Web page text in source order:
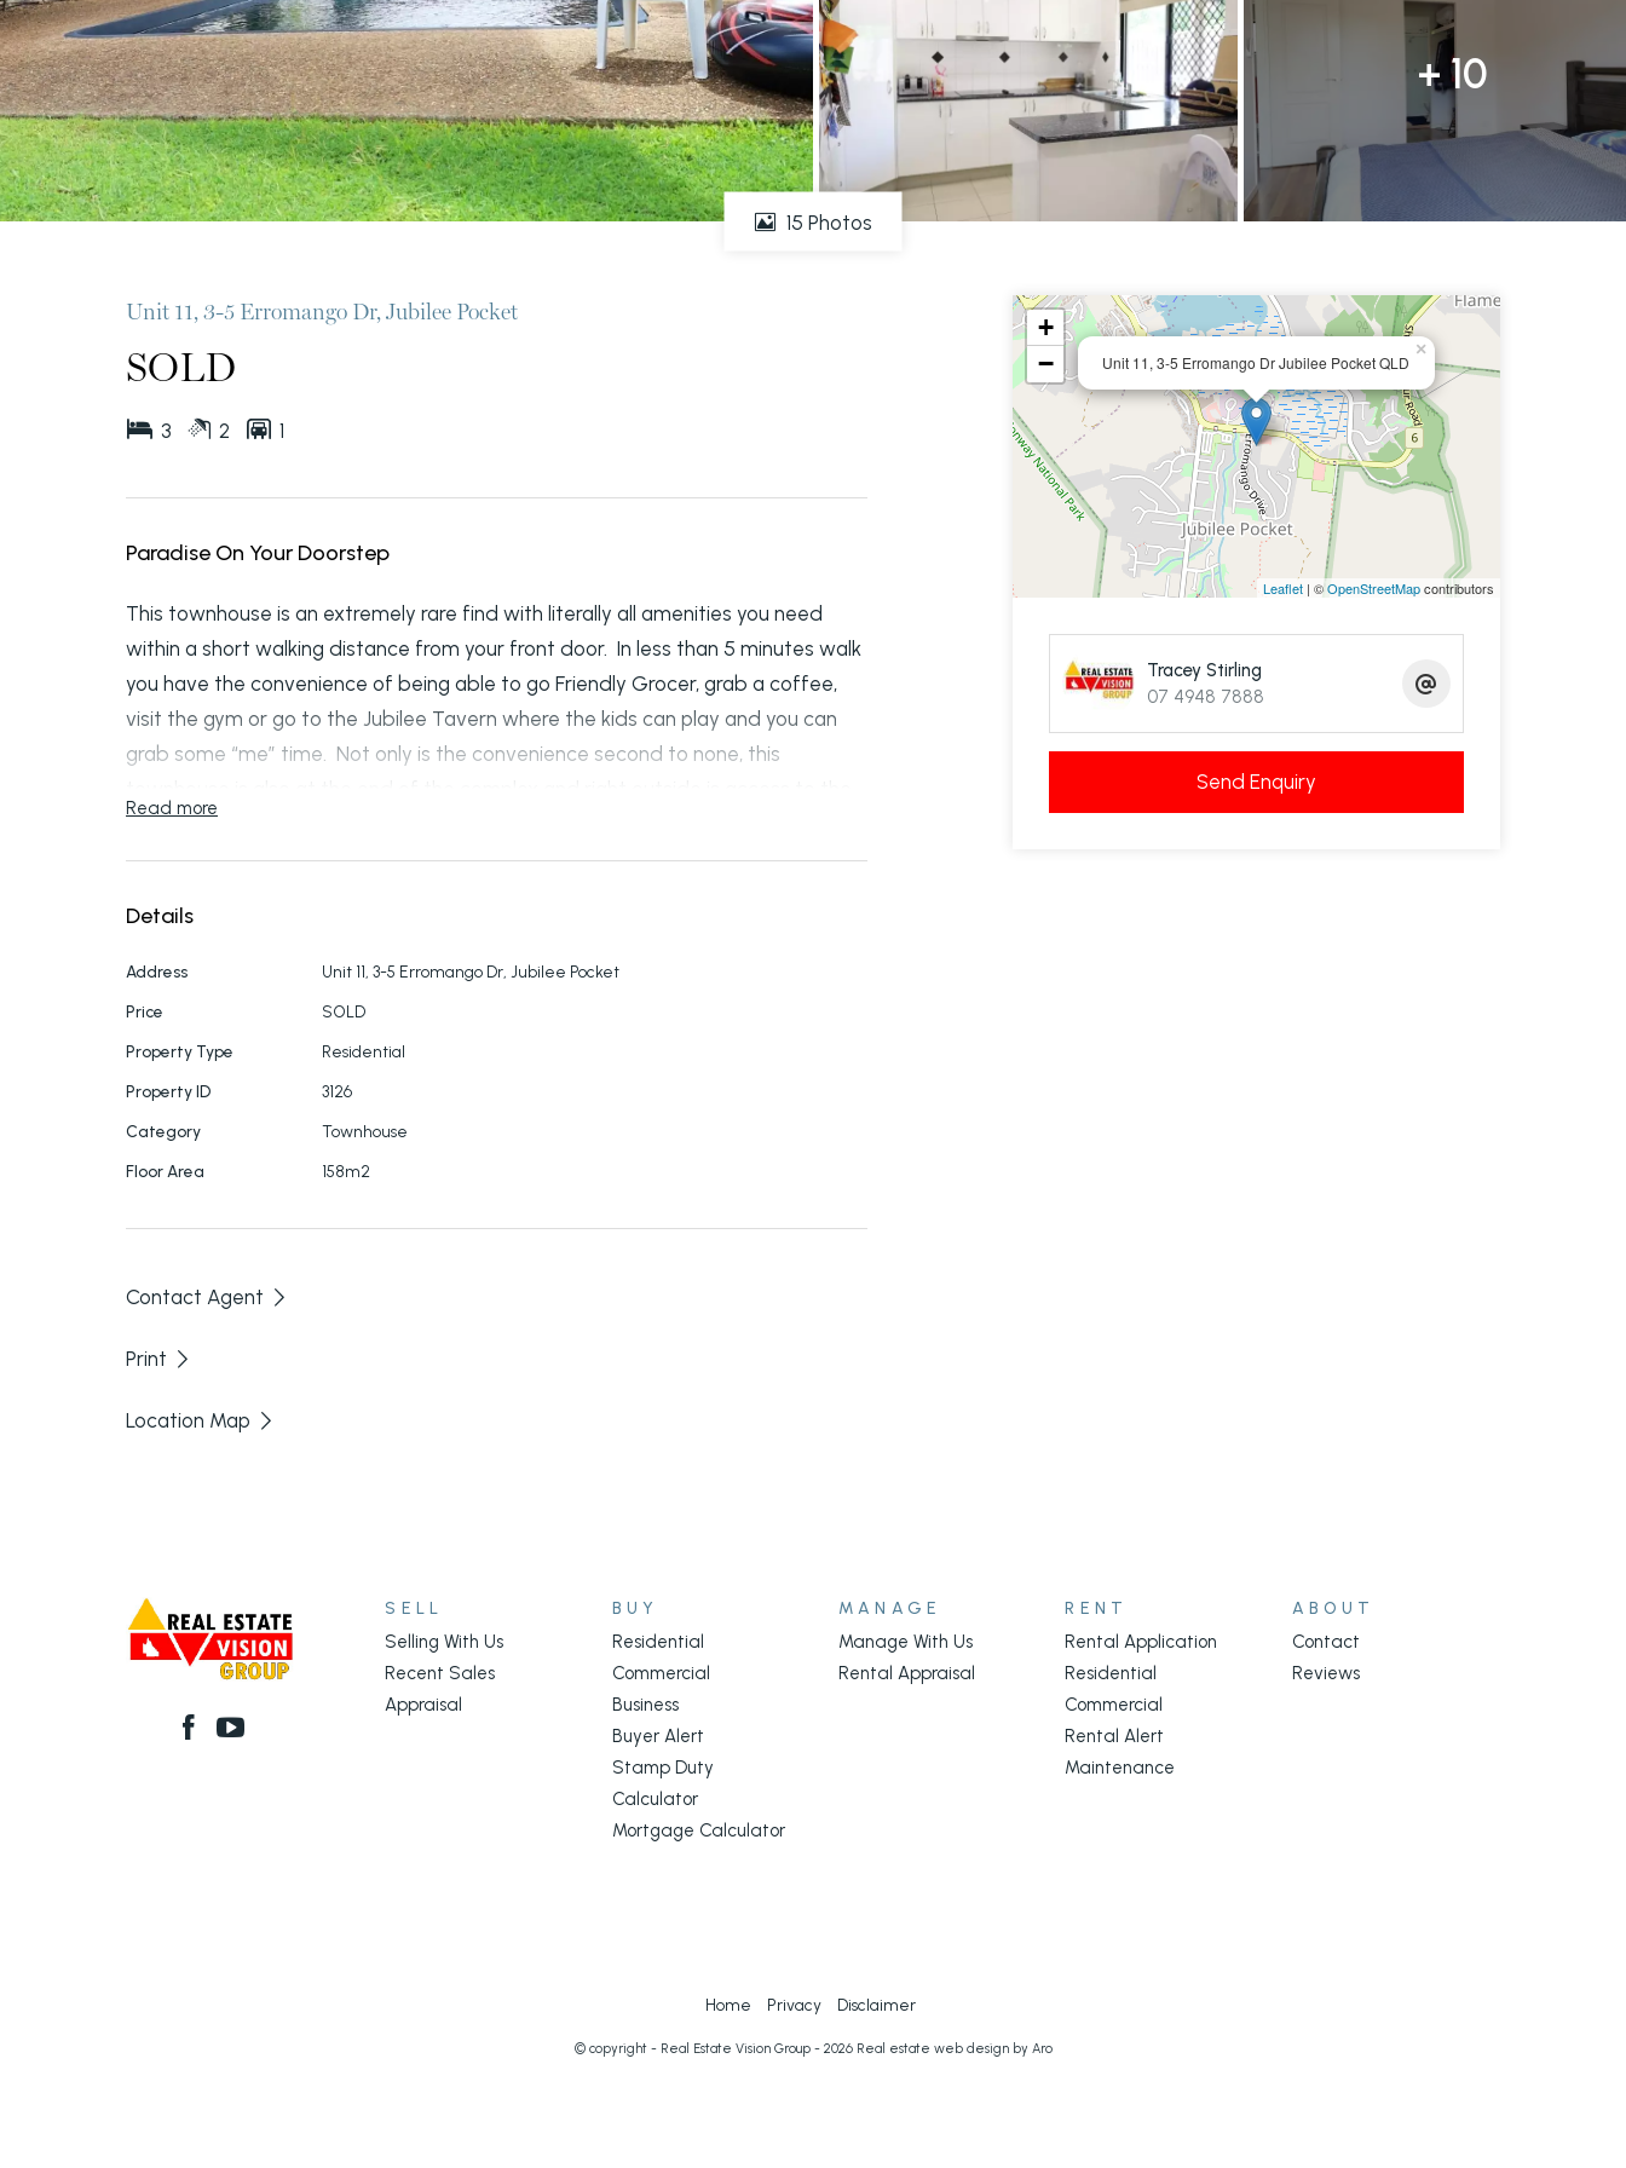
+ 10
15 Photos
Unit 11, 3-5 Erromango Dr, Jubilee Pocket
SOLD
3 2 1
Paradise On Your Doorstep
This townhouse is an extremely rare find with literally all amenities you need
within a short walking distance from your front door. In less than 5 minutes walk
you have the convenience of being able to go Friendly Grocer, grab a coffee,
visit the gym or go to the Jubilee Tavern where the kids can play and you can
grab some “me” time. Not only is the convenience second to none, this
pool so you’ll feel like you’re on holidays all year round. The townhouse features
3 bedrooms and 2.5 bathrooms. The master bedroom has air con, ensuite,
bedrooms both have ceiling fans and one with air con. The lower level is open
plan dining and lounge with air con, a well-planned kitchen, separate laundry
side of the unit.
Fantastic
tenant already in place. Current fixed term lease agreement expires
23.05.2023.
Read more
Details
Address Unit 11, 3-5 Erromango Dr, Jubilee Pocket
Price SOLD
Property Type Residential
Property ID 3126
Category Townhouse
Floor Area 158m2
Contact Agent
Print
Location Map
Unit 11, 3-5 Erromango Dr Jubilee Pocket QLD
×
+
−
Leaflet| ©OpenStreetMapcontributors
Tracey Stirling
07 4948 7888
Send Enquiry
SELL
Selling With Us
Recent Sales
Appraisal
BUY
Residential
Commercial
Business
Buyer Alert
Stamp Duty
Calculator
Mortgage Calculator
MANAGE
Manage With Us
Rental Appraisal
RENT
Rental Application
Residential
Commercial
Rental Alert
Maintenance
ABOUT
Contact
Reviews
Home Privacy Disclaimer
© copyright - Real Estate Vision Group - 2026 Real estate web design by Aro